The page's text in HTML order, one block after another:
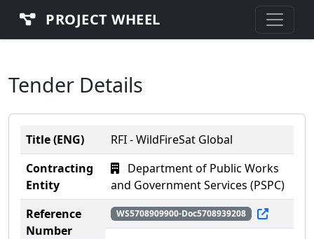
PROJECT WHEEL
Tender Details
Title (ENG)
RFI - WildFireSat Global
Contracting
Entity
Department of Public Works
and Government Services (PSPC)
Reference
Number
WS5708909900-Doc5708939208